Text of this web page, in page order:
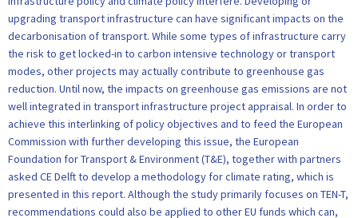
upgrading transport infrastructure can have significant impacts on the
decarbonisation of transport. While some types of infrastructure carry
the risk to get locked-in to carbon intensive technology or transport
modes, other projects may actually contribute to greenhouse gas
reduction. Until now, the impacts on greenhouse gas emissions are not
well integrated in transport infrastructure project appraisal. In order to
achieve this interlinking of policy objectives and to feed the European
Commission with further developing this issue, the European
Foundation for Transport & Environment (T&E), together with partners
asked CE Delft to develop a methodology for climate rating, which is
presented in this report. Although the study primarily focuses on TEN-T,
recommendations could also be applied to other EU funds which can,